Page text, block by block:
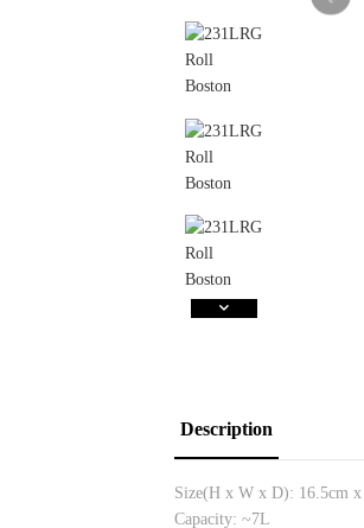
Description
Size(H x W x D): 16.5cm
Capacity: ~7L